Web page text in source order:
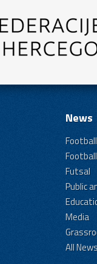
News
Futsal
Public
Media
All